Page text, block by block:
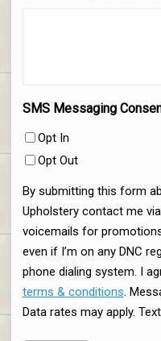
SMS Messaging
Opt In
Opt Out
By submitting this form
Upholstery contact me
voicemails for
even if I’m on any DNC
phone dialing system. I
terms & conditions.
Data rates may apply.